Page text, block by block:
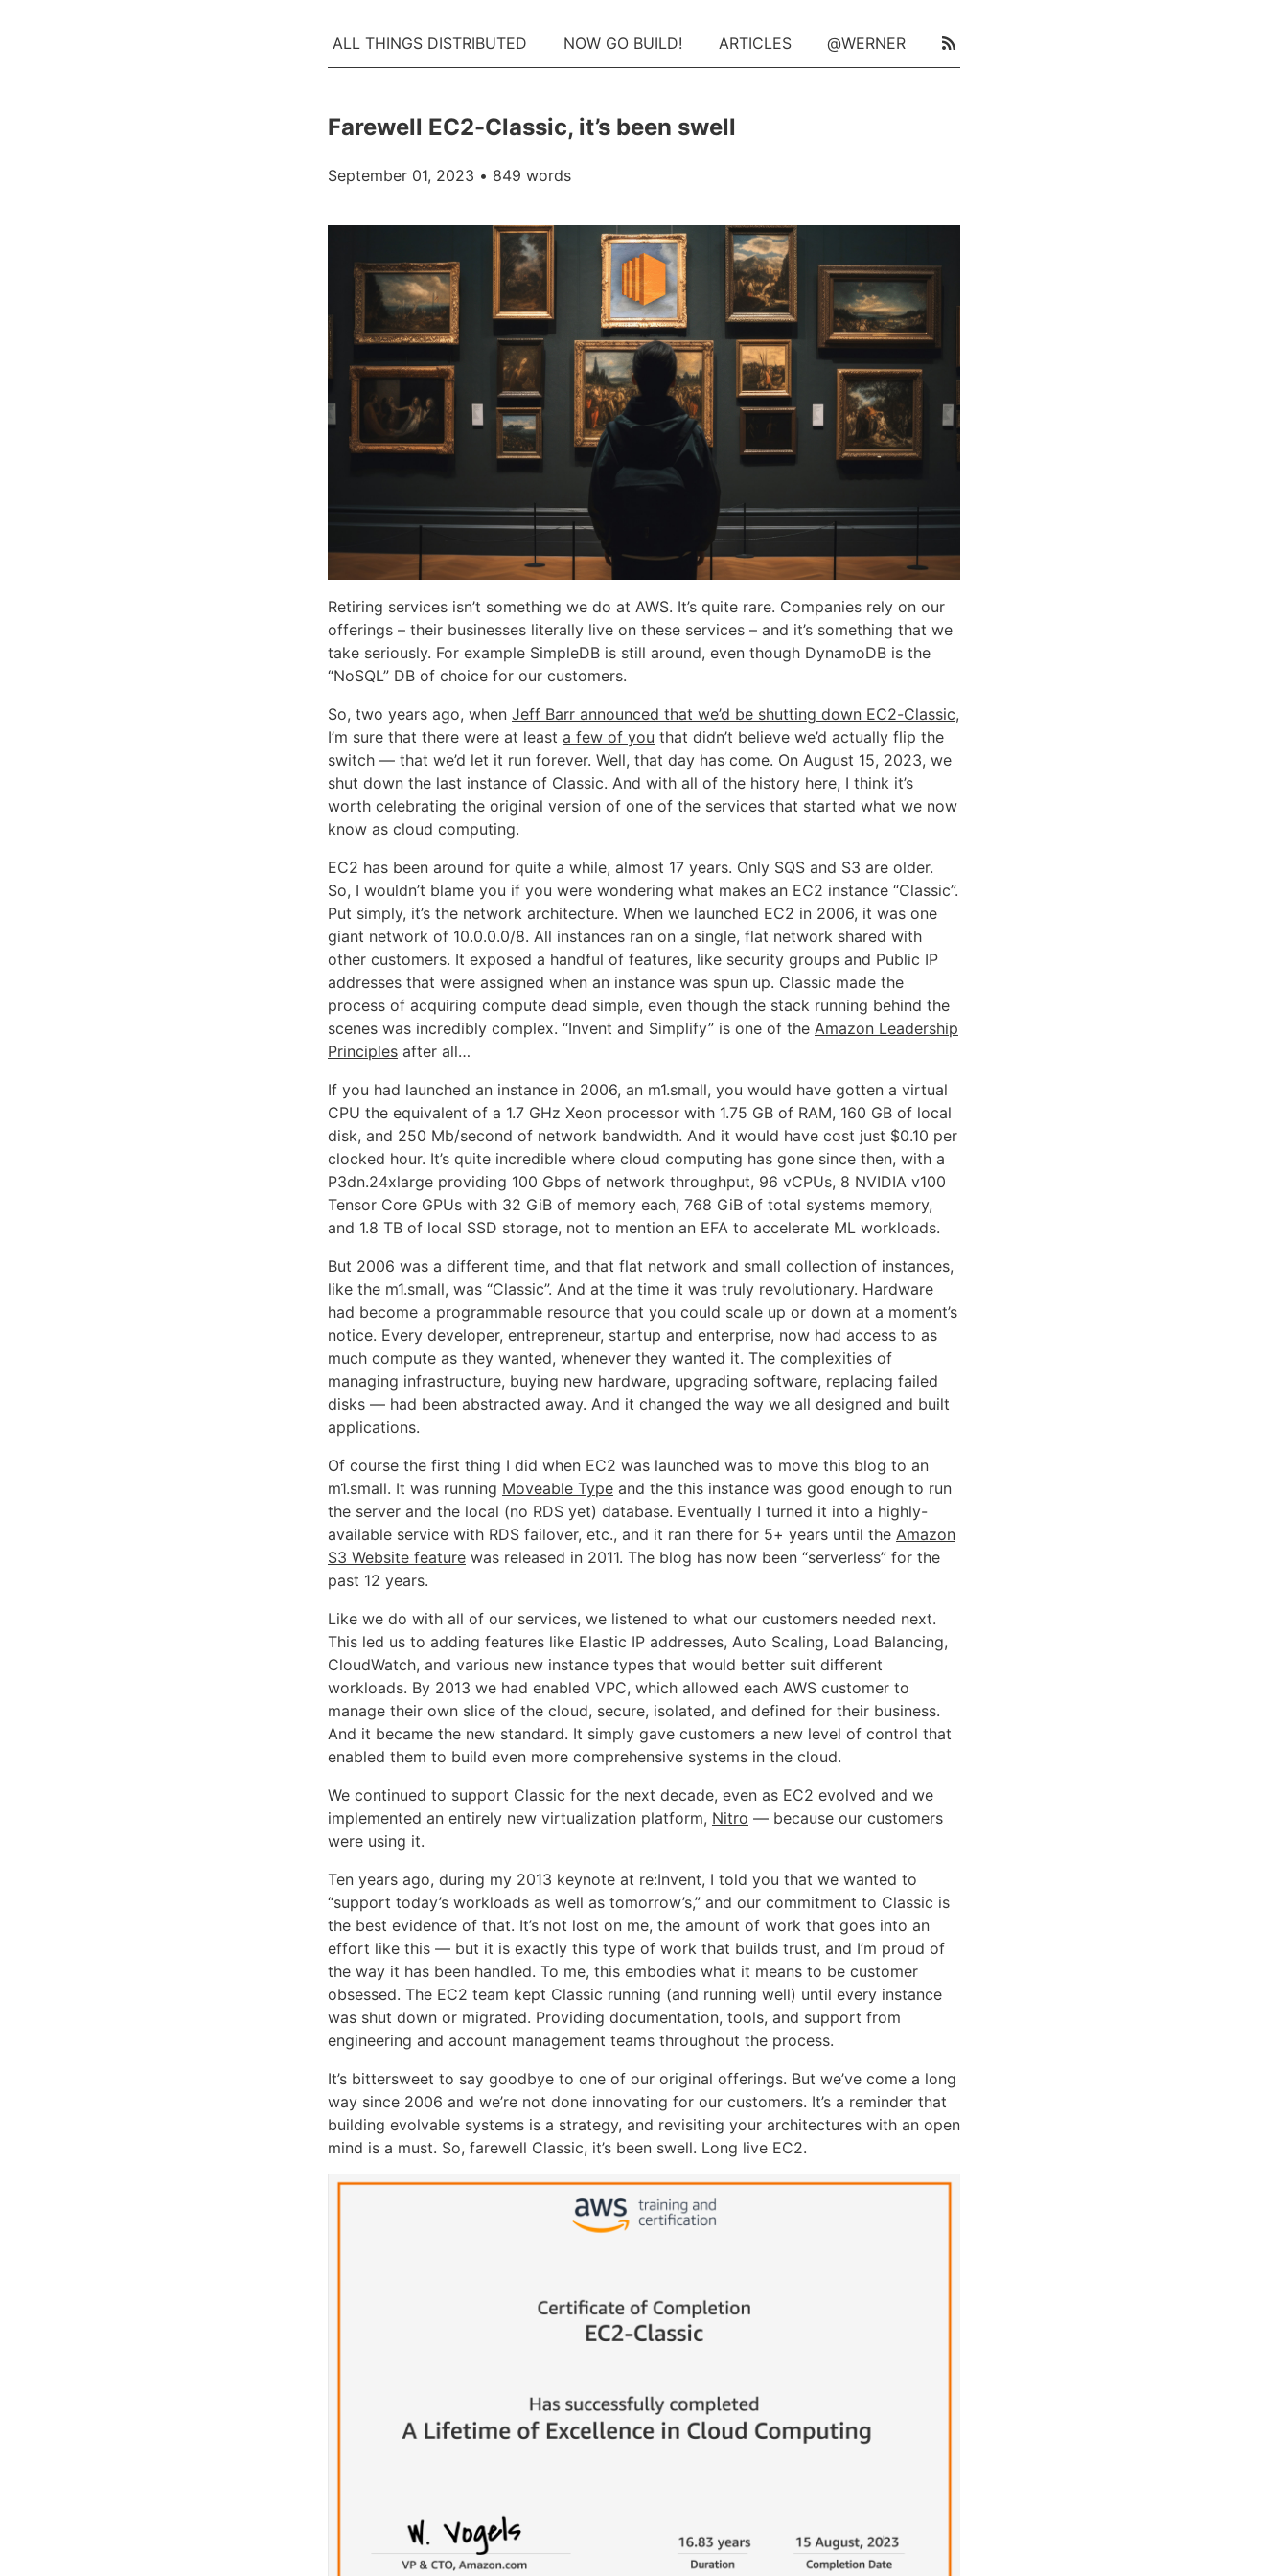
ALL THINGS DISTRIBUTED NOW GO BUILD! ARTICLES @WERNER
Farewell EC2-Classic, it’s been swell
September 01, 2023 • 849 words
Retiring services isn’t something we do at AWS. It’s quite rare. Companies rely on our
offerings – their businesses literally live on these services – and it’s something that we
take seriously. For example SimpleDB is still around, even though DynamoDB is the
“NoSQL” DB of choice for our customers.
So, two years ago, when Jeff Barr announced that we’d be shutting down EC2-Classic,
I’m sure that there were at least a few of you that didn’t believe we’d actually flip the
switch — that we’d let it run forever. Well, that day has come. On August 15, 2023, we
shut down the last instance of Classic. And with all of the history here, I think it’s
worth celebrating the original version of one of the services that started what we now
know as cloud computing.
EC2 has been around for quite a while, almost 17 years. Only SQS and S3 are older.
So, I wouldn’t blame you if you were wondering what makes an EC2 instance “Classic”.
Put simply, it’s the network architecture. When we launched EC2 in 2006, it was one
giant network of 10.0.0.0/8. All instances ran on a single, flat network shared with
other customers. It exposed a handful of features, like security groups and Public IP
addresses that were assigned when an instance was spun up. Classic made the
process of acquiring compute dead simple, even though the stack running behind the
scenes was incredibly complex. “Invent and Simplify” is one of the Amazon Leadership
Principles after all…
If you had launched an instance in 2006, an m1.small, you would have gotten a virtual
CPU the equivalent of a 1.7 GHz Xeon processor with 1.75 GB of RAM, 160 GB of local
disk, and 250 Mb/second of network bandwidth. And it would have cost just $0.10 per
clocked hour. It’s quite incredible where cloud computing has gone since then, with a
P3dn.24xlarge providing 100 Gbps of network throughput, 96 vCPUs, 8 NVIDIA v100
Tensor Core GPUs with 32 GiB of memory each, 768 GiB of total systems memory,
and 1.8 TB of local SSD storage, not to mention an EFA to accelerate ML workloads.
But 2006 was a different time, and that flat network and small collection of instances,
like the m1.small, was “Classic”. And at the time it was truly revolutionary. Hardware
had become a programmable resource that you could scale up or down at a moment’s
notice. Every developer, entrepreneur, startup and enterprise, now had access to as
much compute as they wanted, whenever they wanted it. The complexities of
managing infrastructure, buying new hardware, upgrading software, replacing failed
disks — had been abstracted away. And it changed the way we all designed and built
applications.
Of course the first thing I did when EC2 was launched was to move this blog to an
m1.small. It was running Moveable Type and the this instance was good enough to run
the server and the local (no RDS yet) database. Eventually I turned it into a highly-
available service with RDS failover, etc., and it ran there for 5+ years until the Amazon
S3 Website feature was released in 2011. The blog has now been “serverless” for the
past 12 years.
Like we do with all of our services, we listened to what our customers needed next.
This led us to adding features like Elastic IP addresses, Auto Scaling, Load Balancing,
CloudWatch, and various new instance types that would better suit different
workloads. By 2013 we had enabled VPC, which allowed each AWS customer to
manage their own slice of the cloud, secure, isolated, and defined for their business.
And it became the new standard. It simply gave customers a new level of control that
enabled them to build even more comprehensive systems in the cloud.
We continued to support Classic for the next decade, even as EC2 evolved and we
implemented an entirely new virtualization platform, Nitro — because our customers
were using it.
Ten years ago, during my 2013 keynote at re:Invent, I told you that we wanted to
“support today’s workloads as well as tomorrow’s,” and our commitment to Classic is
the best evidence of that. It’s not lost on me, the amount of work that goes into an
effort like this — but it is exactly this type of work that builds trust, and I’m proud of
the way it has been handled. To me, this embodies what it means to be customer
obsessed. The EC2 team kept Classic running (and running well) until every instance
was shut down or migrated. Providing documentation, tools, and support from
engineering and account management teams throughout the process.
It’s bittersweet to say goodbye to one of our original offerings. But we’ve come a long
way since 2006 and we’re not done innovating for our customers. It’s a reminder that
building evolvable systems is a strategy, and revisiting your architectures with an open
mind is a must. So, farewell Classic, it’s been swell. Long live EC2.